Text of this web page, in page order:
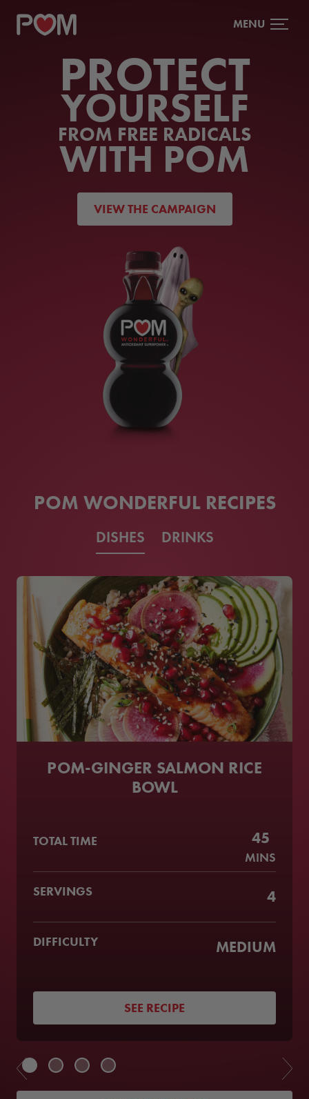
MENU
PROTECT
YOURSELF
FROM FREE RADICALS
WITH POM
VIEW THE CAMPAIGN
POM WONDERFUL RECIPES
DISHES DRINKS
POM-GINGER SALMON RICE
BOWL
TOTAL TIME 45
MINS
SERVINGS 4
DIFFICULTY MEDIUM
SEE RECIPE